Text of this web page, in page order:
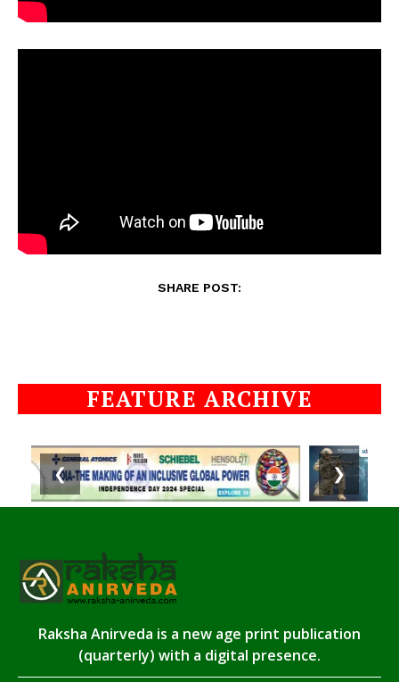
SHARE POST:
FEATURE ARCHIVE
❮ ❯
Raksha Anirveda is a new age print publication
(quarterly) with a digital presence.